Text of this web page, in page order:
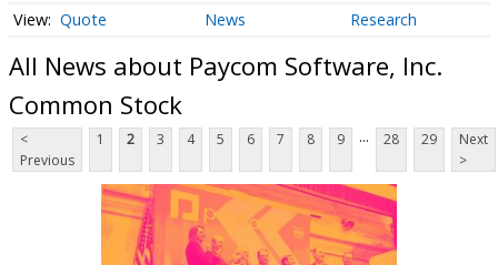
Quote News Research
All News about Paycom Software, Inc.
Common Stock
<
Previous
1 2 3 4 5 6 7 8 9 ... 28 29
Next
>